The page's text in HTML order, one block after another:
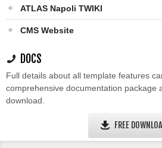
ATLAS Napoli TWIKI
CMS Website
DOCS
Full details about all template features
comprehensive documentation package
download.
FREE